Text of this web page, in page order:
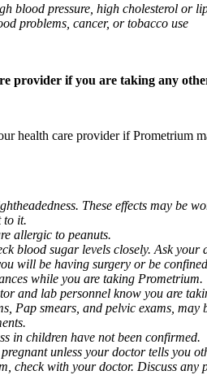
blood pressure, high cholesterol or
problems, cancer, or tobacco use
provider if you are taking any
health care provider if
These effects may
to it.
allergic to peanuts.
blood sugar levels closely. Ask
will be having surgery or be
while you are taking Prometrium.
and lab personnel know you are
Pap smears, and pelvic exams,
in children have not been confirmed.
unless your doctor tells you
check with your doctor. Discuss any